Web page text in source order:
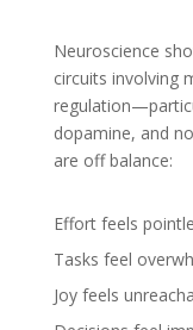
Neuroscience
circuits involving
dopamine, and
are off balance:
Effort feels
Tasks feel
Joy feels